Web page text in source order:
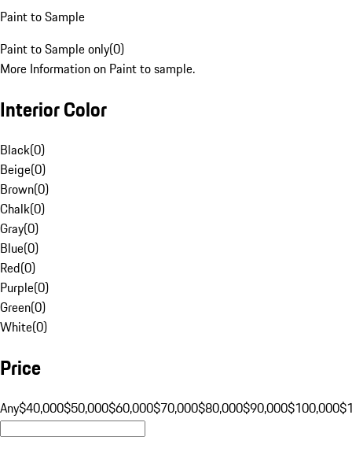
Paint to Sample
Paint to Sample only(0)
More Information on Paint to sample.
Interior Color
Black(0)
Beige(0)
Brown(0)
Chalk(0)
Gray(0)
Blue(0)
Red(0)
Purple(0)
Green(0)
White(0)
Price
Any$40,000$50,000$60,000$70,000$80,000$90,000$100,000